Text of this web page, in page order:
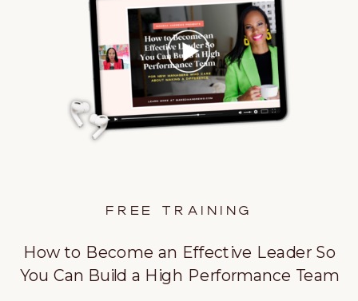
How to Become an Effective Leader So
You Can Build a High Performance Team
FREE TRAINING